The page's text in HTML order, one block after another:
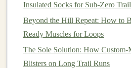
Core
Plank
variations,
dead‑bugs,
and Pallof
presses
Insulated Socks for Sub-Zero
Beyond the Hill Repeat: How to
Ready Muscles for Loops
The Sole Solution: How Custom-
Blisters on Long Trail Runs